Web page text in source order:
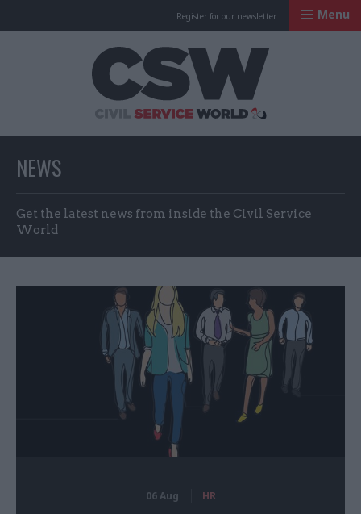
Register for our newsletter Menu
NEWS
Get the latest news from inside the Civil Service
World
06 Aug HR